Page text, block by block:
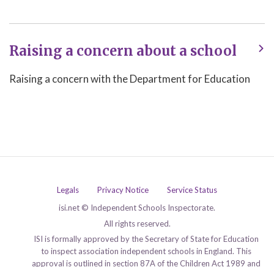
Raising a concern about a school
Raising a concern with the Department for Education
Legals Privacy Notice
Service Status
isi.net © Independent Schools Inspectorate.
All rights reserved.
ISI is formally approved by the Secretary of State for Education
to inspect association independent schools in England. This
approval is outlined in section 87A of the Children Act 1989 and